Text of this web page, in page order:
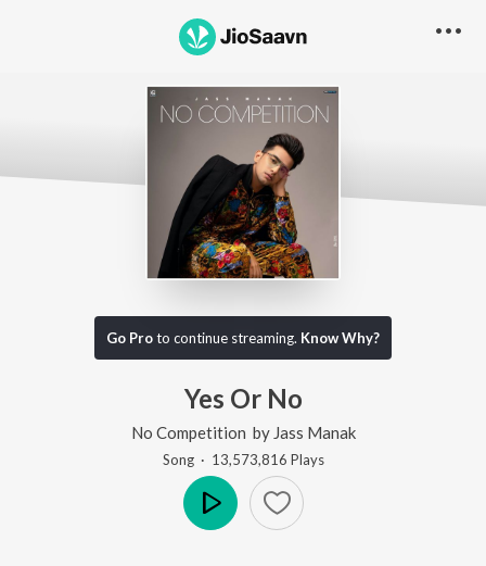
Go Proto continue streaming. Know Why?
Yes Or No
No Competition by Jass Manak
Song· 13,573,816 Plays